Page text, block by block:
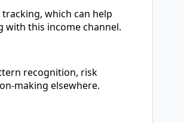
which can help
with this income channel.
recognition, risk
making elsewhere.